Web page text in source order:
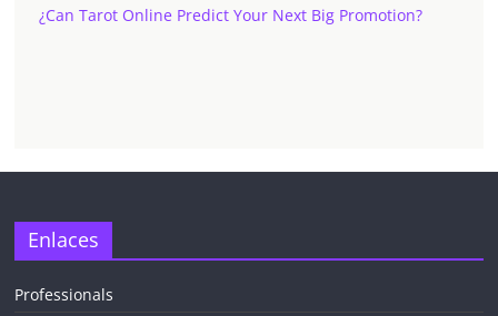
¿Can Tarot Online Predict Your Next Big Promotion?
Enlaces
Professionals